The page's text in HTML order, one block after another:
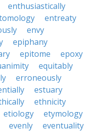
enthusiastically
entreaty
envy
epiphany
epitome
epoxy
equitably
erroneously
estuary
ethnicity
etiology
etymology
evenly
eventuality